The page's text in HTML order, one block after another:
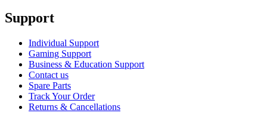
Support
Individual Support
Gaming Support
Business & Education Support
Contact us
Spare Parts
Track Your Order
Returns & Cancellations